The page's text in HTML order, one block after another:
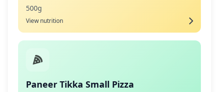
500g
View nutrition
Paneer Tikka Small Pizza